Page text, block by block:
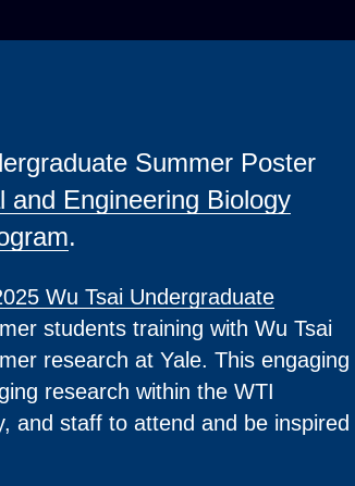
Summer Poster
and Engineering Biology
.
Wu Tsai Undergraduate
students training with Wu Tsai
research at Yale. This engaging
research within the WTI
and staff to attend and be inspired